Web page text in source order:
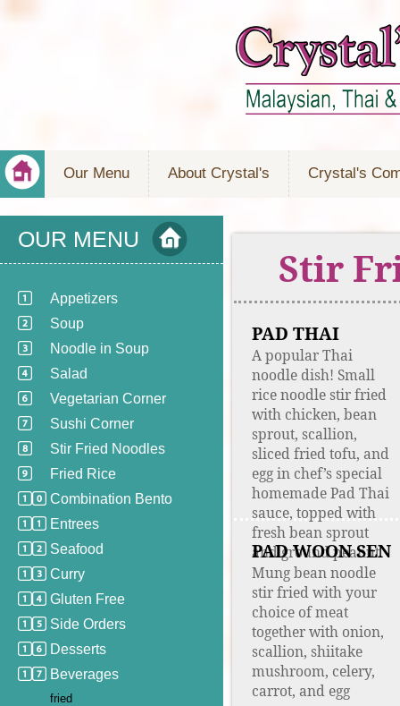
Our Menu About Crystal's Crystal's
OUR MENU
Appetizers
Soup
Noodle in Soup
Salad
Vegetarian Corner
Sushi Corner
Stir Fried Noodles
Fried Rice
Combination Bento
Entrees
Seafood
Curry
Gluten Free
Side Orders
Desserts
Beverages
fried
Stir
PAD THAI
A popular Thai
noodle dish! Small
rice noodle stir fried
with chicken, bean
sprout, scallion,
sliced fried tofu, and
egg in chef’s special
homemade Pad Thai
sauce, topped with
fresh bean sprout
and ground peanut
PAD WOON SEN
Mung bean noodle
stir fried with your
choice of meat
together with onion,
scallion, shiitake
mushroom, celery,
carrot, and egg